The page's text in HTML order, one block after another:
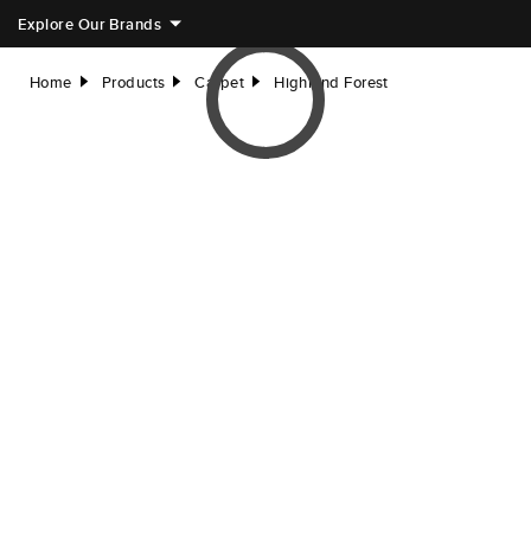
Explore Our Brands
Home right Products right Carpet right Highland Forest